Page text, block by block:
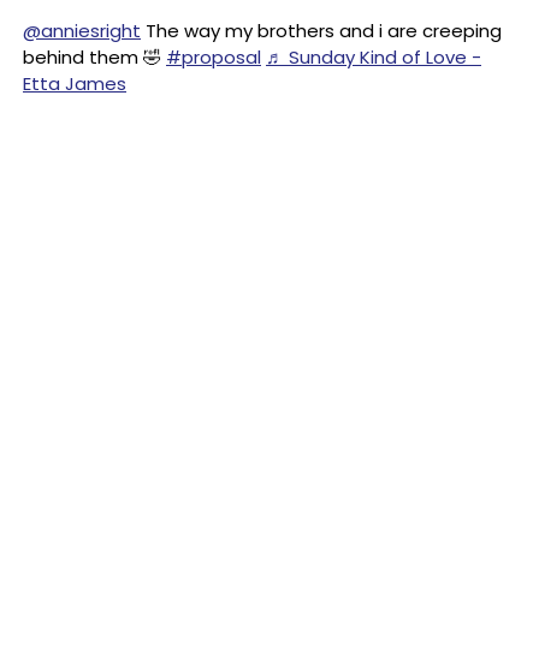
@anniesright The way my brothers and i are creeping
behind them 🤣 #proposal ♬ Sunday Kind of Love -
Etta James